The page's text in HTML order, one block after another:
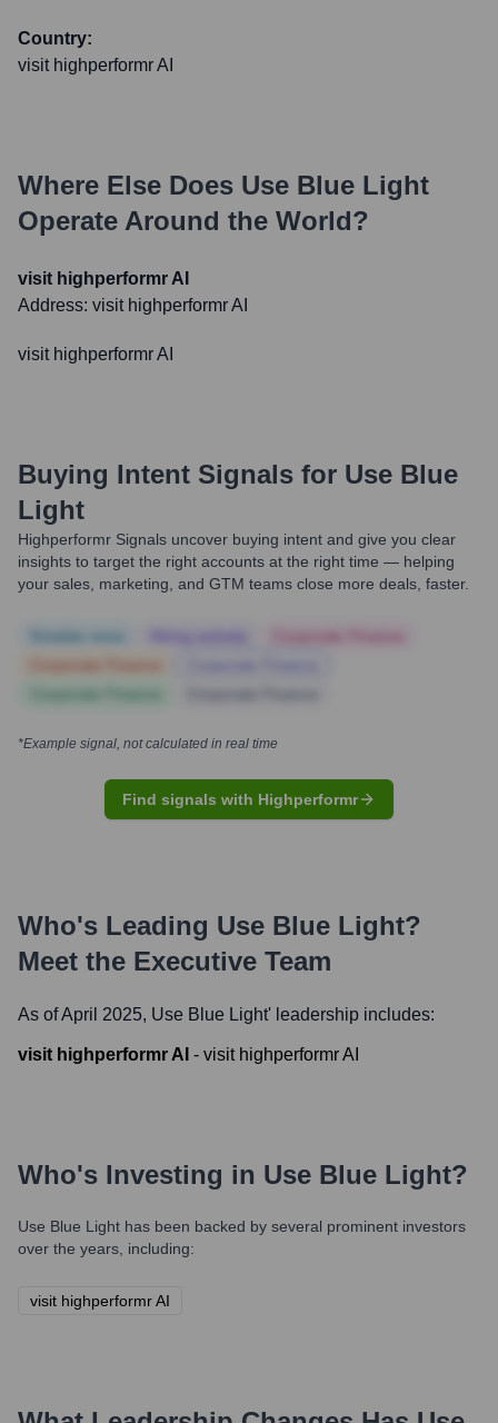
Country:
visit highperformr AI
Where Else Does Use Blue Light
Operate Around the World?
visit highperformr AI
Address: visit highperformr AI
visit highperformr AI
Buying Intent Signals for Use Blue
Light
Highperformr Signals uncover buying intent and give you clear
insights to target the right accounts at the right time — helping
your sales, marketing, and GTM teams close more deals, faster.
*Example signal, not calculated in real time
Find signals with Highperformr
Who's Leading Use Blue Light?
Meet the Executive Team
As of April 2025, Use Blue Light' leadership includes:
visit highperformr AI - visit highperformr AI
Who's Investing in Use Blue Light?
Use Blue Light has been backed by several prominent investors
over the years, including:
visit highperformr AI